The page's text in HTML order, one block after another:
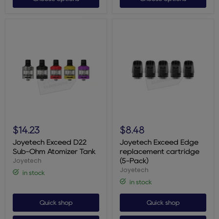
Exceed
D22
Sub-
Ohm
Atomizer
Tank
$14.23
Joyetech Exceed D22
Sub-Ohm Atomizer Tank
Joyetech
in stock
Quick shop
Exceed
Edge
replacement
cartridge
(5-
Pack)
$8.48
Joyetech Exceed Edge
replacement cartridge
(5-Pack)
Joyetech
in stock
Quick shop